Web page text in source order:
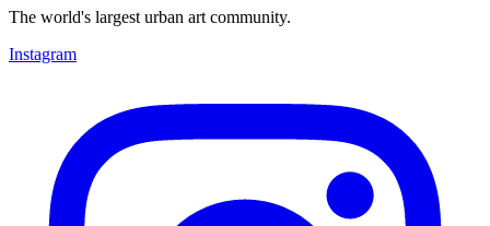
The world's largest urban art community.
Instagram